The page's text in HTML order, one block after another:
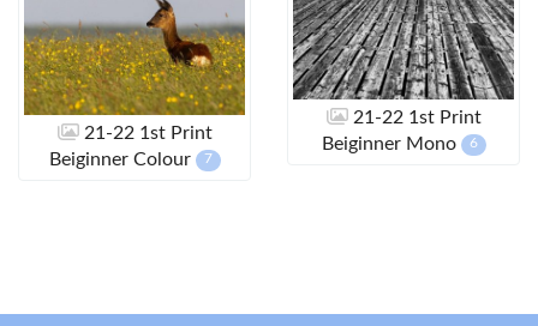
21-22 1st Print
Beiginner Colour
7
21-22 1st Print
Beiginner Mono
6